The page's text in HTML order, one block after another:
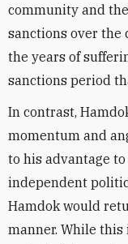
community and
sanctions over
the years of
sanctions period
In contrast,
momentum and
to his advantage
independent
Hamdok would
manner. While